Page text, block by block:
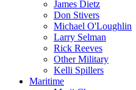
James Dietz
Don Stivers
Michael O'Loughlin
Larry Selman
Rick Reeves
Other Military
Kelli Spillers
Maritime